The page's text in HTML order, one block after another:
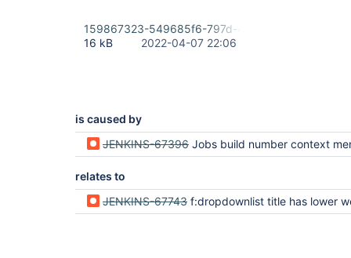
159867323-549685f6-797d-4df3-b79f-
16 kB
2022-04-07 22:06
is caused by
JENKINS-67396 Jobs build number context menu lost in new
relates to
JENKINS-67743 f:dropdownlist title has lower weight than title